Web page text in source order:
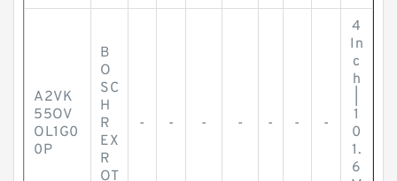
A2VK
55OV
OL1G0
0P
B
O
SC
H
R
EX
R
OT
- - - - - - -
4
In
c
h
1
0
1.
6